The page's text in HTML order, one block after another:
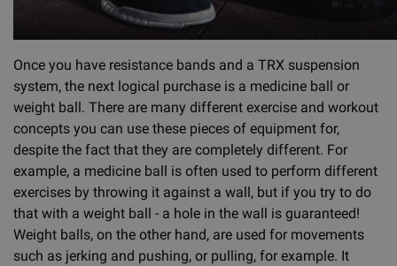
Once you have resistance bands and a TRX suspension
system, the next logical purchase is a medicine ball or
weight ball. There are many different exercise and workout
concepts you can use these pieces of equipment for,
despite the fact that they are completely different. For
example, a medicine ball is often used to perform different
exercises by throwing it against a wall, but if you try to do
that with a weight ball - a hole in the wall is guaranteed!
Weight balls, on the other hand, are used for movements
such as jerking and pushing, or pulling, for example. It